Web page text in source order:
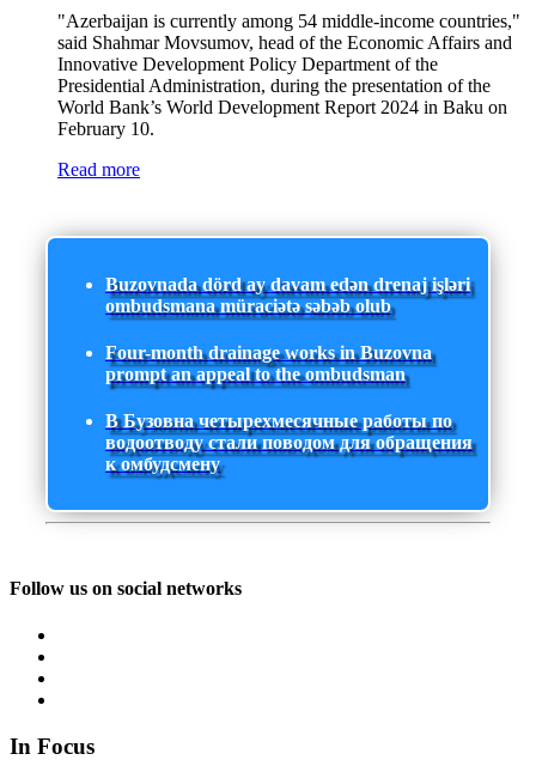
"Azerbaijan is currently among 54 middle-income countries,"
said Shahmar Movsumov, head of the Economic Affairs and
Innovative Development Policy Department of the
Presidential Administration, during the presentation of the
World Bank’s World Development Report 2024 in Baku on
February 10.
Read more
Buzovnada dörd ay davam edən drenaj işləri
ombudsmana müraciətə səbəb olub
Four-month drainage works in Buzovna
prompt an appeal to the ombudsman
В Бузовна четырехмесячные работы по
водоотводу стали поводом для обращения
к омбудсмену
Follow us on social networks
In Focus